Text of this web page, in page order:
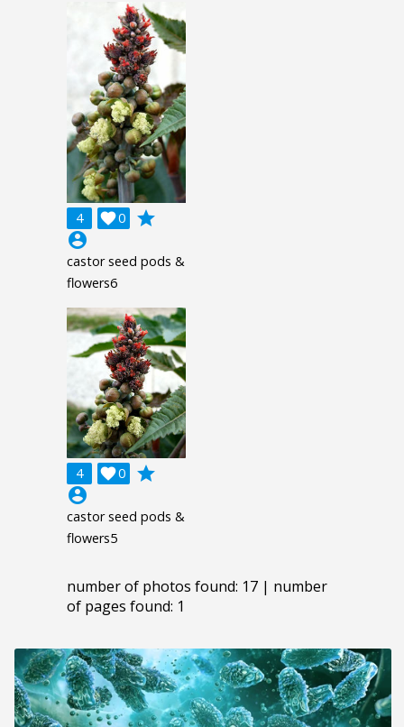
4 0

grade
account_circle
castor seed pods &
flowers6
4 0

grade
account_circle
castor seed pods &
flowers5
number of photos found: 17 | number
of pages found: 1